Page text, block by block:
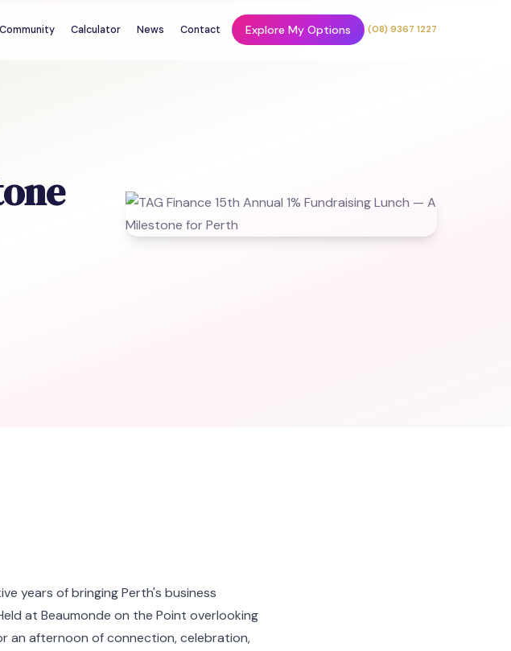
Community Calculator News Contact Explore My Options (08) 9367 1227
years of bringing Perth's business
at Beaumonde on the Point overlooking
an afternoon of connection, celebration,